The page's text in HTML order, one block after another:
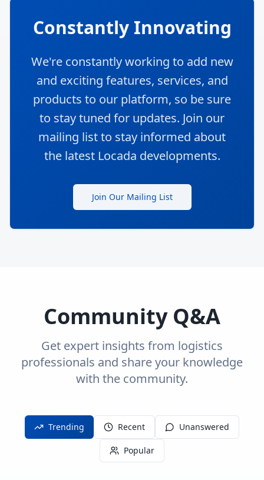
Constantly Innovating
We're constantly working to add new
and exciting features, services, and
products to our platform, so be sure
to stay tuned for updates. Join our
mailing list to stay informed about
the latest Locada developments.
Join Our Mailing List
Community Q&A
Get expert insights from logistics
professionals and share your knowledge
with the community.
Trending Recent Unanswered
Popular